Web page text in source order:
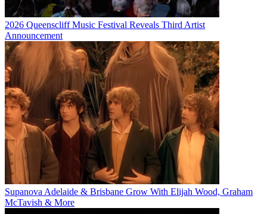
2026 Queenscliff Music Festival Reveals Third Artist
Announcement
Supanova Adelaide & Brisbane Grow With Elijah Wood, Graham
McTavish & More